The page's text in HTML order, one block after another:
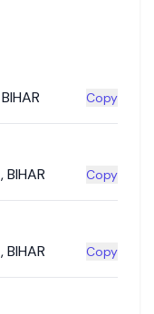
BIHAR Copy
,BIHAR Copy
,BIHAR Copy